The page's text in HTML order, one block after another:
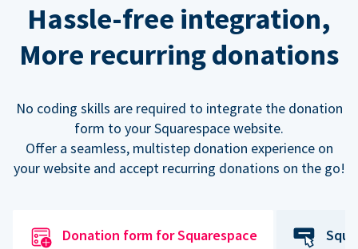
Hassle-free integration,
More recurring donations
No coding skills are required to integrate the donation
form to your Squarespace website.
Offer a seamless, multistep donation experience on
your website and accept recurring donations on the go!
Donation form for Squarespace